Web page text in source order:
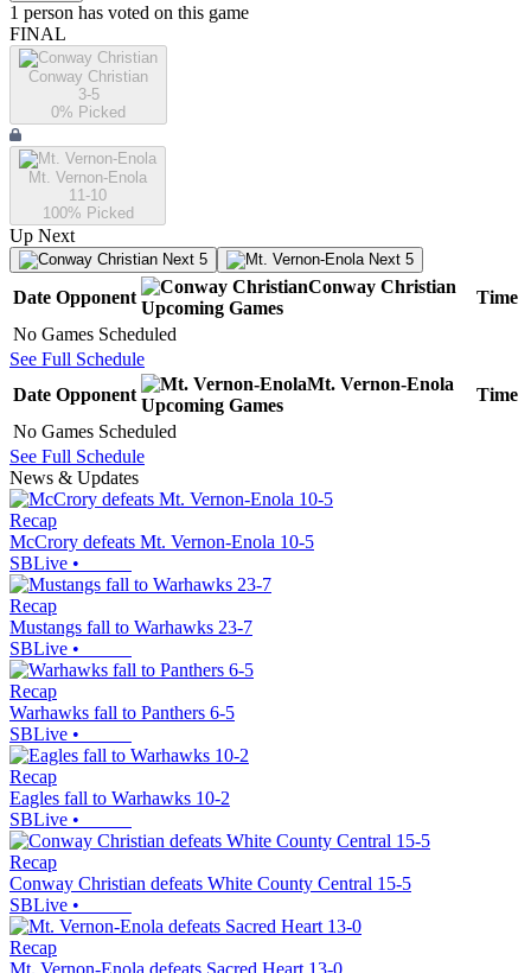
1 person has voted on this game
FINAL
Conway Christian
3-5
0% Picked
Mt. Vernon-Enola
11-10
100% Picked
Up Next
Next 5 Next 5
Date Opponent
Conway Christian
Upcoming Games
Time
No Games Scheduled
See Full Schedule
Date Opponent
Mt. Vernon-Enola
Upcoming Games
Time
No Games Scheduled
See Full Schedule
News & Updates
Recap
McCrory defeats Mt. Vernon-Enola 10-5
SBLive •
Recap
Mustangs fall to Warhawks 23-7
SBLive •
Recap
Warhawks fall to Panthers 6-5
SBLive •
Recap
Eagles fall to Warhawks 10-2
SBLive •
Recap
Conway Christian defeats White County Central 15-5
SBLive •
Recap